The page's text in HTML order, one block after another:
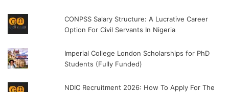
CONPSS Salary Structure: A Lucrative Career
Option For Civil Servants In Nigeria
Imperial College London Scholarships for PhD
Students (Fully Funded)
NDIC Recruitment 2026: How To Apply For The